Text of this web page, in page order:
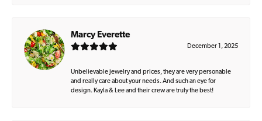
Marcy Everette
December 1, 2025
Unbelievable jewelry and prices, they are very personable
and really care about your needs. And such an eye for
design. Kayla & Lee and their crew are truly the best!